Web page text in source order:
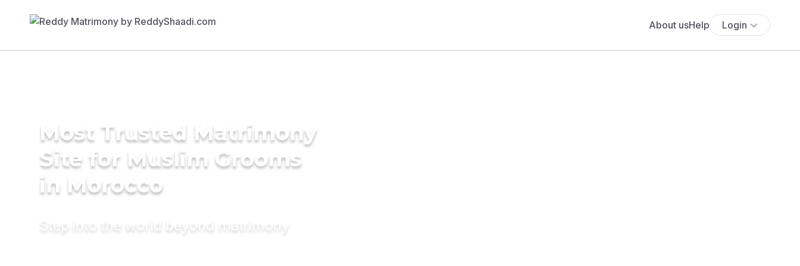
About usHelp Login
Most Trusted Matrimony
Site for Muslim Grooms
in Morocco
Step into the world beyond matrimony